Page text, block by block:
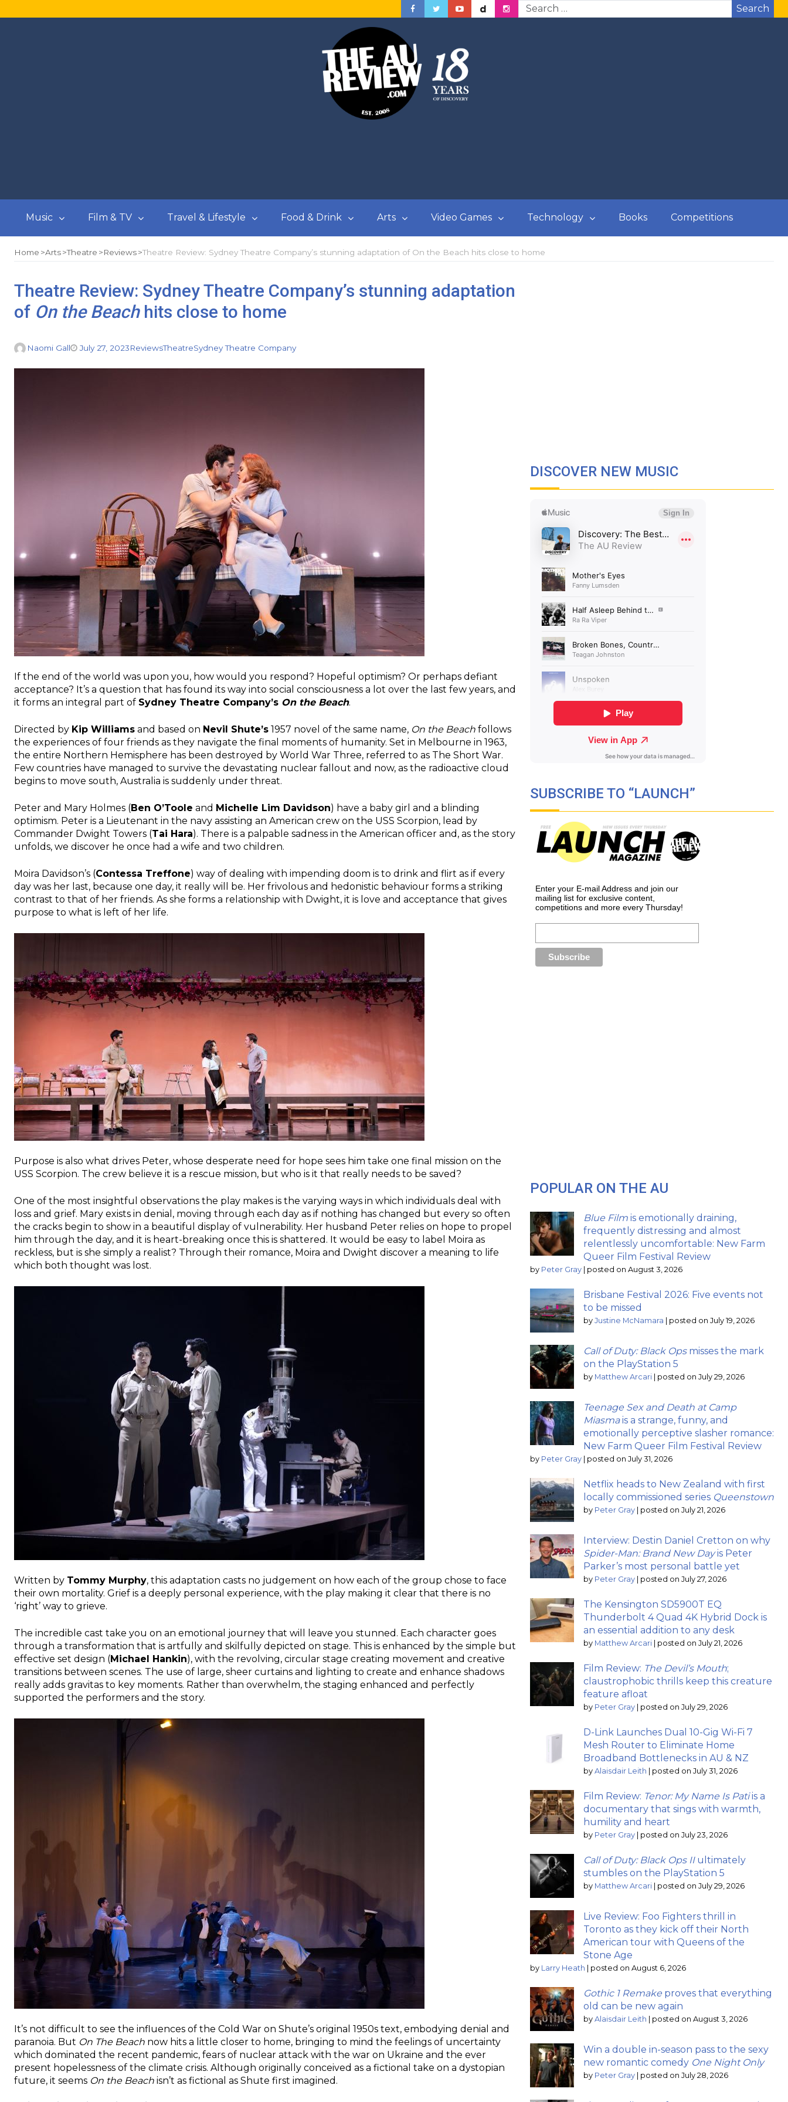
Search
Music Film & TV Travel & Lifestyle Food & Drink Arts Video Games Technology Books Competitions
Home Arts Theatre Reviews Theatre Review: Sydney Theatre Company’s stunning adaptation of On the Beach hits close to home
Theatre Review: Sydney Theatre Company’s stunning adaptation
of On the Beachhits close to home
Naomi Gall July 27, 2023ReviewsTheatreSydney Theatre Company
If the end of the world was upon you, how would you respond? Hopeful optimism? Or perhaps defiant
acceptance? It’s a question that has found its way into social consciousness a lot over the last few years, and
it forms an integral part of Sydney Theatre Company’s On the Beach.
Directed by Kip Williams and based on Nevil Shute’s 1957 novel of the same name, On the Beach follows
the experiences of four friends as they navigate the final moments of humanity. Set in Melbourne in 1963,
the entire Northern Hemisphere has been destroyed by World War Three, referred to as The Short War.
Few countries have managed to survive the devastating nuclear fallout and now, as the radioactive cloud
begins to move south, Australia is suddenly under threat.
Peter and Mary Holmes (Ben O’Toole and Michelle Lim Davidson) have a baby girl and a blinding
optimism. Peter is a Lieutenant in the navy assisting an American crew on the USS Scorpion, lead by
Commander Dwight Towers (Tai Hara). There is a palpable sadness in the American officer and, as the story
unfolds, we discover he once had a wife and two children.
Moira Davidson’s (Contessa Treffone) way of dealing with impending doom is to drink and flirt as if every
day was her last, because one day, it really will be. Her frivolous and hedonistic behaviour forms a striking
contrast to that of her friends. As she forms a relationship with Dwight, it is love and acceptance that gives
purpose to what is left of her life.
Purpose is also what drives Peter, whose desperate need for hope sees him take one final mission on the
USS Scorpion. The crew believe it is a rescue mission, but who is it that really needs to be saved?
One of the most insightful observations the play makes is the varying ways in which individuals deal with
loss and grief. Mary exists in denial, moving through each day as if nothing has changed but every so often
the cracks begin to show in a beautiful display of vulnerability. Her husband Peter relies on hope to propel
him through the day, and it is heart-breaking once this is shattered. It would be easy to label Moira as
reckless, but is she simply a realist? Through their romance, Moira and Dwight discover a meaning to life
which both thought was lost.
Written by Tommy Murphy, this adaptation casts no judgement on how each of the group chose to face
their own mortality. Grief is a deeply personal experience, with the play making it clear that there is no
‘right’ way to grieve.
The incredible cast take you on an emotional journey that will leave you stunned. Each character goes
through a transformation that is artfully and skilfully depicted on stage. This is enhanced by the simple but
effective set design (Michael Hankin), with the revolving, circular stage creating movement and creative
transitions between scenes. The use of large, sheer curtains and lighting to create and enhance shadows
really adds gravitas to key moments. Rather than overwhelm, the staging enhanced and perfectly
supported the performers and the story.
It’s not difficult to see the influences of the Cold War on Shute’s original 1950s text, embodying denial and
paranoia. But On The Beach now hits a little closer to home, bringing to mind the feelings of uncertainty
which dominated the recent pandemic, fears of nuclear attack with the war on Ukraine and the ever
present hopelessness of the climate crisis. Although originally conceived as a fictional take on a dystopian
future, it seems On the Beach isn’t as fictional as Shute first imagined.
DISCOVER NEW MUSIC
SUBSCRIBE TO “LAUNCH”
Enter your E-mail Address and join our
mailing list for exclusive content,
competitions and more every Thursday!
POPULAR ON THE AU
Blue Film is emotionally draining,
frequently distressing and almost
relentlessly uncomfortable: New Farm
Queer Film Festival Review
by Peter Gray posted on August 3, 2026
Brisbane Festival 2026: Five events not
to be missed
by Justine McNamara posted on July 19, 2026
Call of Duty: Black Opsmisses the mark
on the PlayStation 5
by Matthew Arcari posted on July 29, 2026
Teenage Sex and Death at Camp
Miasmais a strange, funny, and
emotionally perceptive slasher romance:
New Farm Queer Film Festival Review
by Peter Gray posted on July 31, 2026
Netflix heads to New Zealand with first
locally commissioned series Queenstown
by Peter Gray posted on July 21, 2026
Interview: Destin Daniel Cretton on why
Spider-Man: Brand New Dayis Peter
Parker’s most personal battle yet
by Peter Gray posted on July 27, 2026
The Kensington SD5900T EQ
Thunderbolt 4 Quad 4K Hybrid Dock is
an essential addition to any desk
by Matthew Arcari posted on July 21, 2026
Film Review: The Devil’s Mouth;
claustrophobic thrills keep this creature
feature afloat
by Peter Gray posted on July 29, 2026
D-Link Launches Dual 10-Gig Wi-Fi 7
Mesh Router to Eliminate Home
Broadband Bottlenecks in AU & NZ
by Alaisdair Leith posted on July 31, 2026
Film Review: Tenor: My Name Is Patiis a
documentary that sings with warmth,
humility and heart
by Peter Gray posted on July 23, 2026
Call of Duty: Black Ops IIultimately
stumbles on the PlayStation 5
by Matthew Arcari posted on July 29, 2026
Live Review: Foo Fighters thrill in
Toronto as they kick off their North
American tour with Queens of the
Stone Age
by Larry Heath posted on August 6, 2026
Gothic 1 Remake proves that everything
old can be new again
by Alaisdair Leith posted on August 3, 2026
Win a double in-season pass to the sexy
new romantic comedy One Night Only
by Peter Gray posted on July 28, 2026